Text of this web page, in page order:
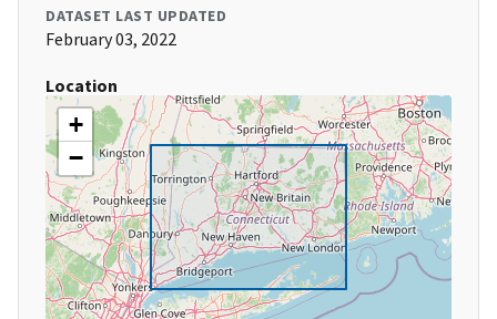
DATASET LAST UPDATED
February 03, 2022
Location
+
−